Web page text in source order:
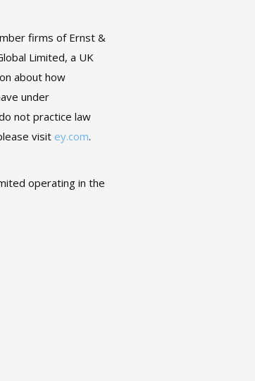
firms of Ernst &
Limited, a UK
about how
under
not practice law
visitey.com.
operating in the